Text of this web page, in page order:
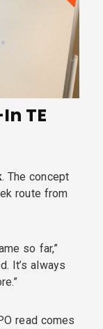
TE
. The concept
route from
so far,”
It’s always
read comes